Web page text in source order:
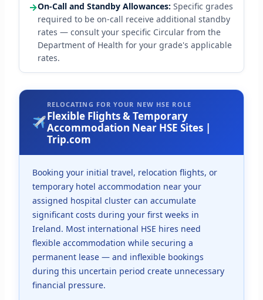
→On-Call and Standby Allowances: Specific grades
required to be on-call receive additional standby
rates — consult your specific Circular from the
Department of Health for your grade's applicable
rates.
RELOCATING FOR YOUR NEW HSE ROLE
Flexible Flights & Temporary
Accommodation Near HSE Sites |
Trip.com
Booking your initial travel, relocation flights, or
temporary hotel accommodation near your
assigned hospital cluster can accumulate
significant costs during your first weeks in
Ireland. Most international HSE hires need
flexible accommodation while securing a
permanent lease — and inflexible bookings
during this uncertain period create unnecessary
financial pressure.